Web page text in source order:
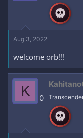
Aug 3, 2022
welcome orb!!!
K 0